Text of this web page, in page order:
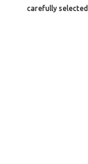
carefully